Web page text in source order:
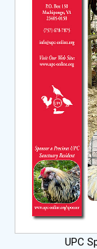
UPC